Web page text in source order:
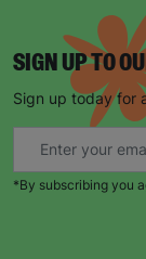
SIGN UP TO
Sign up today for
*By subscribing you